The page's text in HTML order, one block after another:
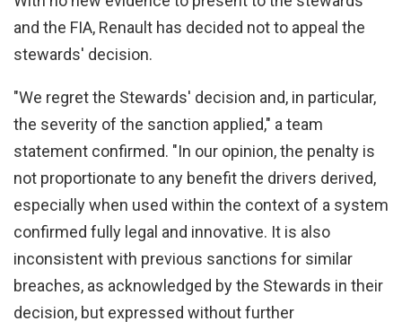
and the FIA, Renault has decided not to appeal the
stewards' decision.
"We regret the Stewards' decision and, in particular,
the severity of the sanction applied," a team
statement confirmed. "In our opinion, the penalty is
not proportionate to any benefit the drivers derived,
especially when used within the context of a system
confirmed fully legal and innovative. It is also
inconsistent with previous sanctions for similar
breaches, as acknowledged by the Stewards in their
decision, but expressed without further